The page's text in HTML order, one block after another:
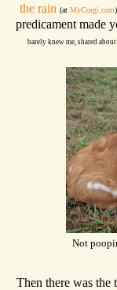
the rain (at MyCorgi.com)
predicament made
barely knew me, shared
Not
Then there was the